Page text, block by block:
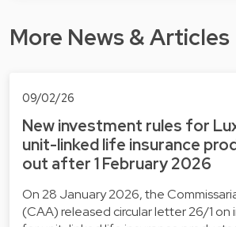
More News & Articles
09/02/26
New investment rules for
unit-linked life insurance
out after 1 February 2026
On 28 January 2026, the
(CAA) released circular letter 26/1 on